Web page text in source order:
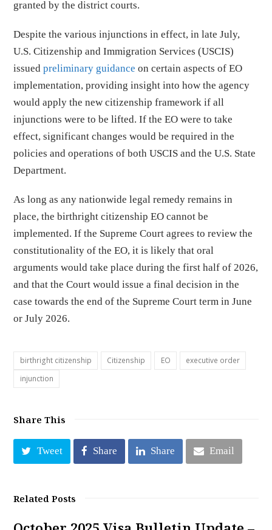
granted by the district courts.
Despite the various injunctions in effect, in late July,
U.S. Citizenship and Immigration Services (USCIS)
issuedpreliminary guidance on certain aspects of EO
implementation, providing insight into how the agency
would apply the new citizenship framework if all
injunctions were to be lifted. If the EO were to take
effect, significant changes would be required in the
policies and operations of both USCIS and the U.S. State
Department.
As long as any nationwide legal remedy remains in
place, the birthright citizenship EO cannot be
implemented. If the Supreme Court agrees to review the
constitutionality of the EO, it is likely that oral
arguments would take place during the first half of 2026,
and that the Court would issue a final decision in the
case towards the end of the Supreme Court term in June
or July 2026.
birthright citizenship Citizenship EO
executive order
injunction
Share This
Tweet Share Share Email
Related Posts